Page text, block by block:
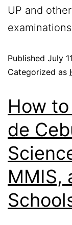
UP and
Published July
Categorized as
How
de
MMIS,